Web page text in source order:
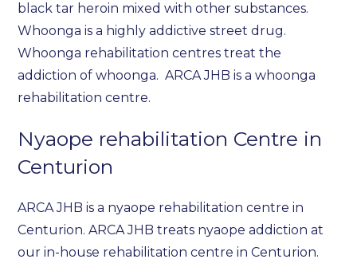
black tar heroin mixed with other substances.
Whoonga is a highly addictive street drug.
Whoonga rehabilitation centres treat the
addiction of whoonga. ARCA JHB is a whoonga
rehabilitation centre.
Nyaope rehabilitation Centre in
Centurion
ARCA JHB is a nyaope rehabilitation centre in
Centurion. ARCA JHB treats nyaope addiction at
our in-house rehabilitation centre in Centurion.